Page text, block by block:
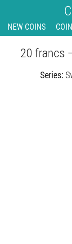
NEW COINS
20 francs
Series: